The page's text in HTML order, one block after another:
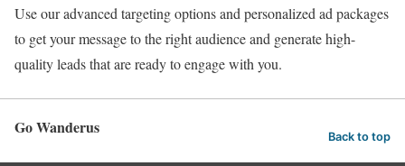
Use our advanced targeting options and personalized ad packages
to get your message to the right audience and generate high-
quality leads that are ready to engage with you.
Go Wanderus Back to top